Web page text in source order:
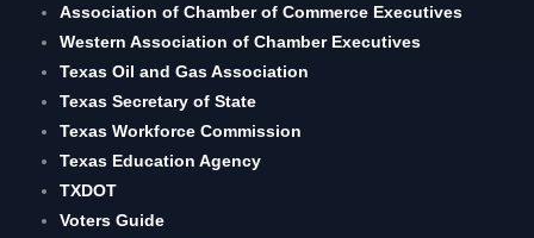
Association of Chamber of Commerce Executives
Western Association of Chamber Executives
Texas Oil and Gas Association
Texas Secretary of State
Texas Workforce Commission
Texas Education Agency
TXDOT
Voters Guide